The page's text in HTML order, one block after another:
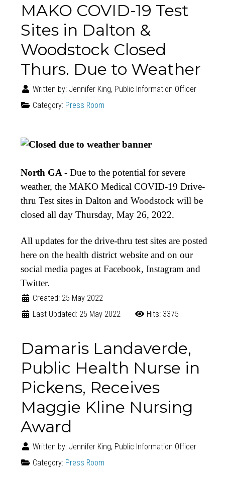
MAKO COVID-19 Test
Sites in Dalton &
Woodstock Closed
Thurs. Due to Weather
Written by: Jennifer King, Public Information Officer
Category: Press Room
North GA - Due to the potential for severe
weather, the MAKO Medical COVID-19 Drive-
thru Test sites in Dalton and Woodstock will be
closed all day Thursday, May 26, 2022.
All updates for the drive-thru test sites are posted
here on the health district website and on our
social media pages at Facebook, Instagram and
Twitter.
Created: 25 May 2022
Last Updated: 25 May 2022
Hits: 3375
Damaris Landaverde,
Public Health Nurse in
Pickens, Receives
Maggie Kline Nursing
Award
Written by: Jennifer King, Public Information Officer
Category: Press Room